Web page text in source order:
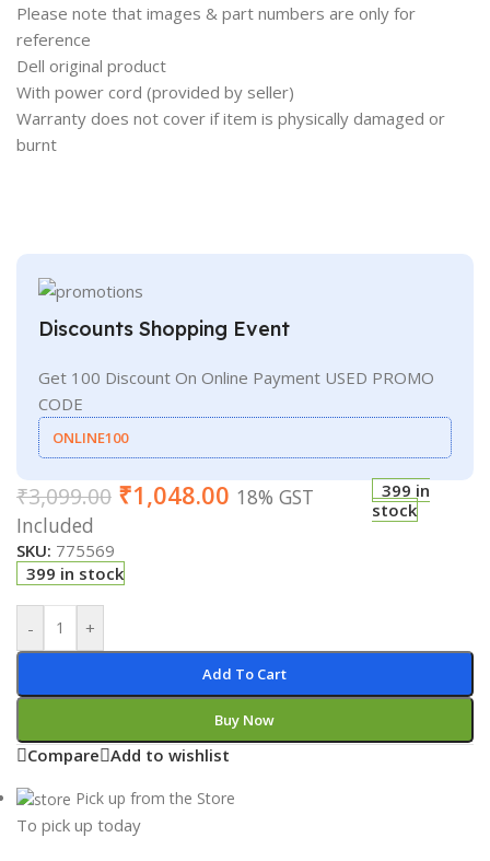
Please note that images & part numbers are only for
reference
Dell original product
With power cord (provided by seller)
Warranty does not cover if item is physically damaged or
burnt
Discounts Shopping Event
Get 100 Discount On Online Payment USED PROMO
CODE
ONLINE100
₹3,099.00 ₹1,048.00 18% GST
Included
399 in
stock
SKU: 775569
399 in stock
- +
Add To Cart
Buy Now
Compare Add to wishlist
Pick up from the Store
To pick up today